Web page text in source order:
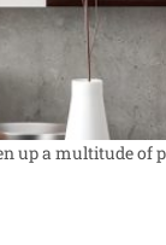
up a multitude of